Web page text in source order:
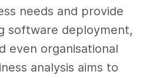
needs and provide
software deployment,
even organisational
analysis aims to